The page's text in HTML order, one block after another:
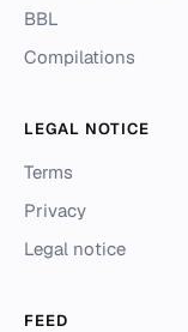
BBL
Compilations
LEGAL NOTICE
Terms
Privacy
Legal notice
FEED